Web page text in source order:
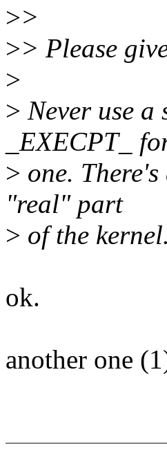
>>
>> Please
>
> Never use
_EXECPT_
> one.
"real" part
> of the kernel.
ok.
another one